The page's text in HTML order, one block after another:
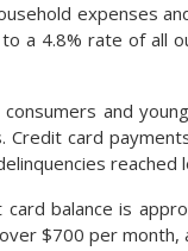
expenses
a 4.8% rate of all
and
Credit card
reached
balance is
$700 per